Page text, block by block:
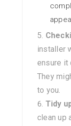
installer
ensure it
They
to you.
Tidy
clean up